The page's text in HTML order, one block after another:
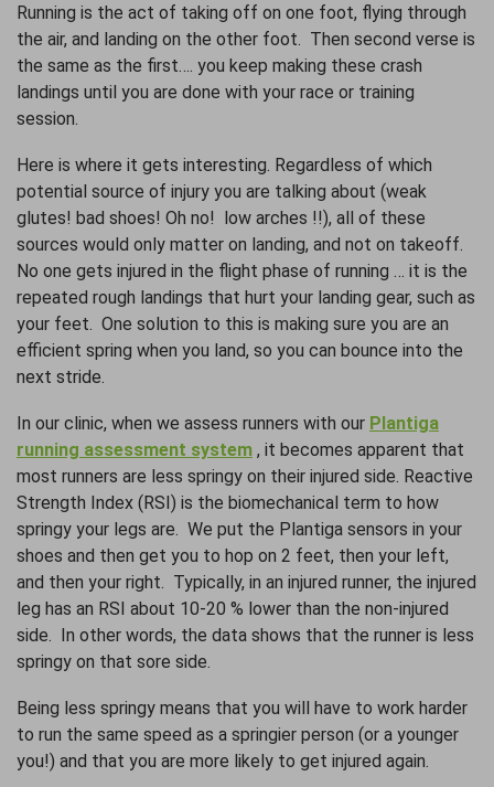
Running is the act of taking off on one foot, flying through
the air, and landing on the other foot. Then second verse is
the same as the first…. you keep making these crash
landings until you are done with your race or training
session.
Here is where it gets interesting. Regardless of which
potential source of injury you are talking about (weak
glutes! bad shoes! Oh no! low arches !!), all of these
sources would only matter on landing, and not on takeoff.
No one gets injured in the flight phase of running … it is the
repeated rough landings that hurt your landing gear, such as
your feet. One solution to this is making sure you are an
efficient spring when you land, so you can bounce into the
next stride.
In our clinic, when we assess runners with our Plantiga
running assessment system , it becomes apparent that
most runners are less springy on their injured side. Reactive
Strength Index (RSI) is the biomechanical term to how
springy your legs are. We put the Plantiga sensors in your
shoes and then get you to hop on 2 feet, then your left,
and then your right. Typically, in an injured runner, the injured
leg has an RSI about 10-20 % lower than the non-injured
side. In other words, the data shows that the runner is less
springy on that sore side.
Being less springy means that you will have to work harder
to run the same speed as a springier person (or a younger
you!) and that you are more likely to get injured again.